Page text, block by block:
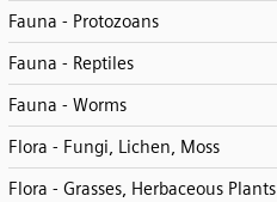
Fauna - Protozoans
Fauna - Reptiles
Fauna - Worms
Flora - Fungi, Lichen, Moss
Flora - Grasses, Herbaceous Plants